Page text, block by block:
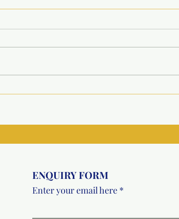
HPV Vaccination Drive for
Noida
ENQUIRY FORM
Enter your email here